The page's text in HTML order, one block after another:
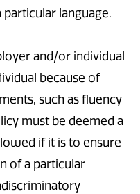
language.
and/or individual
because of
such as fluency
must be deemed a
if it is to ensure
of a particular